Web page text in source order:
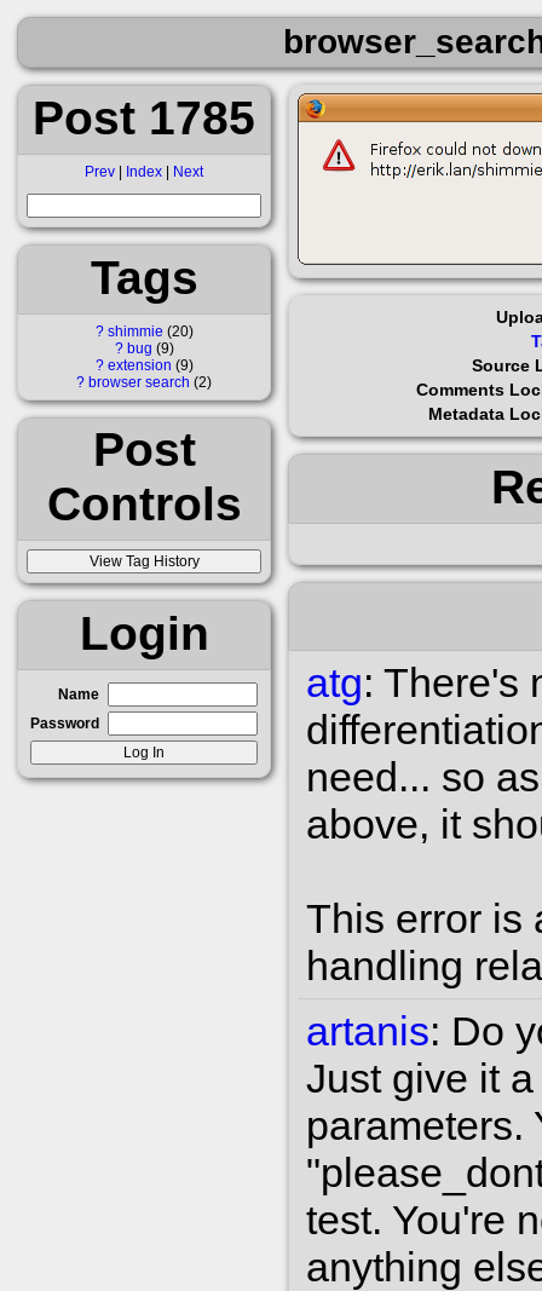
Post 1785
Prev | Index | Next
Tags
? shimmie 20
? bug 9
? extension 9
? browser search 2
Post
Controls
Login
Name
Password
Source
Comments
Metadata
atg: There's
need... so
above, it
This error is
handling
artanis: Do
Just give it
parameters.
test. You're
anything